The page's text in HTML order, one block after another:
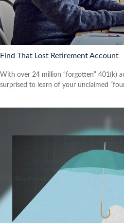
Find That Lost Retirement Account
With over 24 million “forgotten” 401(k)
surprised to learn of your unclaimed